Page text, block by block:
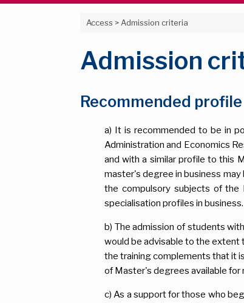
Access > Admission criteria
Admission
Recommended profile
a) It is recommended to be in
Administration and Economics
and with a similar profile to this
master's degree in business
the compulsory subjects of the
specialisation profiles in business.
b) The admission of students
would be advisable to the extent
the training complements that it
of Master's degrees available
c) As a support for those who